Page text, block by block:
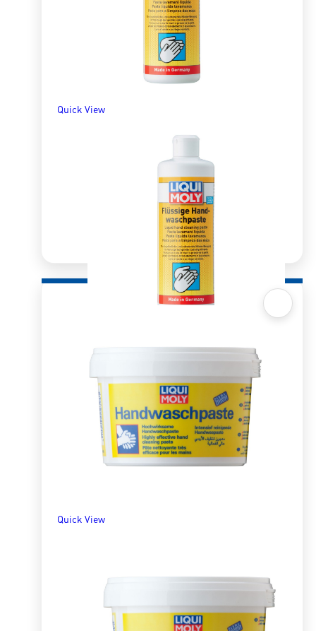
ADD TO BASKET
Quick View
Liquid Hand Cleaning Paste 500ml
R163.65
ADD TO BASKET
Quick View